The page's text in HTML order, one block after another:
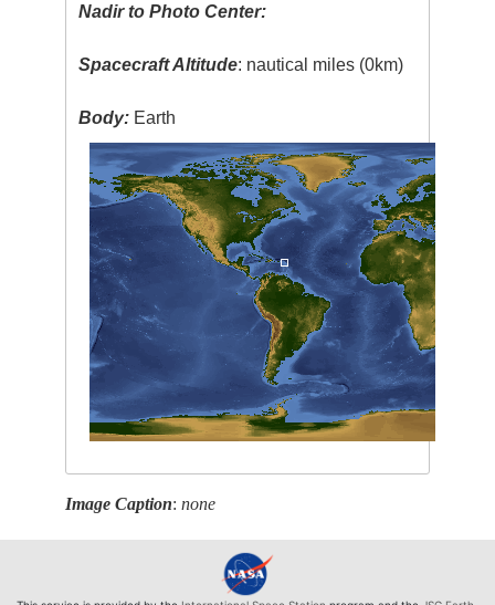
Nadir to Photo Center:
Spacecraft Altitude: nautical miles (0km)
Body: Earth
Image Caption:none